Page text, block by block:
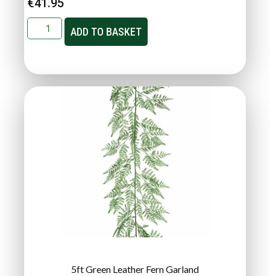
€41.95
ADD TO BASKET
5ft Green Leather Fern Garland